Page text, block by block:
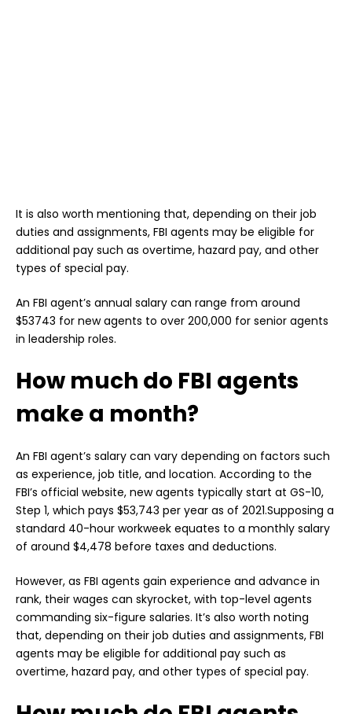
It is also worth mentioning that, depending on their job
duties and assignments, FBI agents may be eligible for
additional pay such as overtime, hazard pay, and other
types of special pay.
An FBI agent’s annual salary can range from around
$53743 for new agents to over 200,000 for senior agents
in leadership roles.
How much do FBI agents
make a month?
An FBI agent’s salary can vary depending on factors such
as experience, job title, and location. According to the
FBI’s official website, new agents typically start at GS-10,
Step 1, which pays $53,743 per year as of 2021.Supposing a
standard 40-hour workweek equates to a monthly salary
of around $4,478 before taxes and deductions.
However, as FBI agents gain experience and advance in
rank, their wages can skyrocket, with top-level agents
commanding six-figure salaries. It’s also worth noting
that, depending on their job duties and assignments, FBI
agents may be eligible for additional pay such as
overtime, hazard pay, and other types of special pay.